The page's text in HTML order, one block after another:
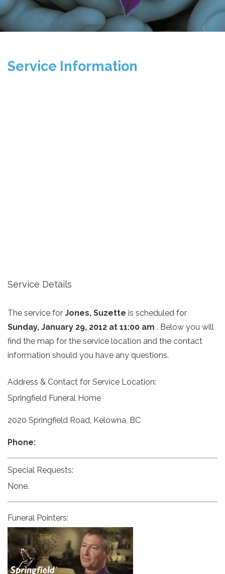
Service Information
Service Details
The service for Jones, Suzette is scheduled for
Sunday, January 29, 2012 at 11:00 am . Below you will
find the map for the service location and the contact
information should you have any questions.
Address & Contact for Service Location:
Springfield Funeral Home
2020 Springfield Road, Kelowna, BC
Phone:
Special Requests:
None.
Funeral Pointers: